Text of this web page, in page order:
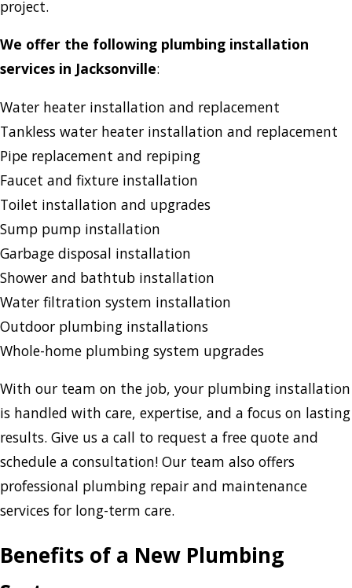
project.
We offer the following plumbing installation
services in Jacksonville:
Water heater installation and replacement
Tankless water heater installation and replacement
Pipe replacement and repiping
Faucet and fixture installation
Toilet installation and upgrades
Sump pump installation
Garbage disposal installation
Shower and bathtub installation
Water filtration system installation
Outdoor plumbing installations
Whole-home plumbing system upgrades
With our team on the job, your plumbing installation
is handled with care, expertise, and a focus on lasting
results. Give us a call to request a free quote and
schedule a consultation! Our team also offers
professional plumbing repair and maintenance
services for long-term care.
Benefits of a New Plumbing